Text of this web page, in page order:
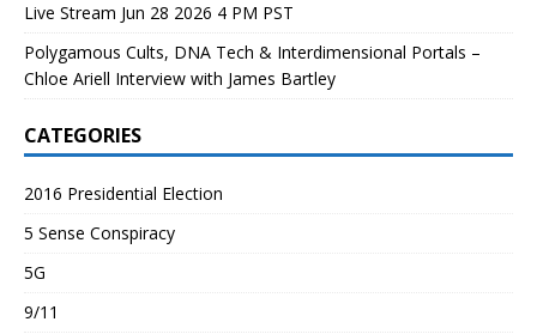
Live Stream Jun 28 2026 4 PM PST
Polygamous Cults, DNA Tech & Interdimensional Portals –
Chloe Ariell Interview with James Bartley
CATEGORIES
2016 Presidential Election
5 Sense Conspiracy
5G
9/11